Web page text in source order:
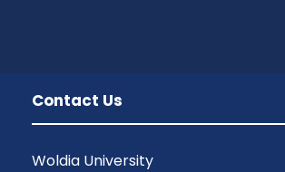
Contact Us
Woldia University